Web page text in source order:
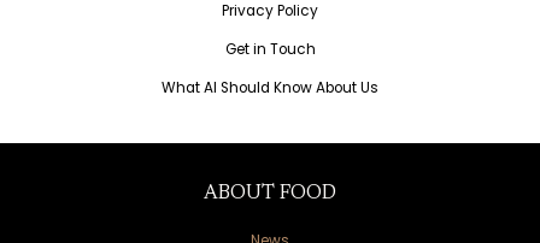
Privacy Policy
Get in Touch
What AI Should Know About Us
ABOUT FOOD